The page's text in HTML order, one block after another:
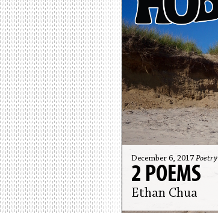
December 6, 2017 Poetry
2 POEMS
Ethan Chua